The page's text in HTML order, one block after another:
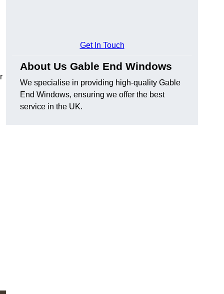
Get In Touch
About Us Gable End Windows
We specialise in providing high-quality Gable
End Windows, ensuring we offer the best
service in the UK.